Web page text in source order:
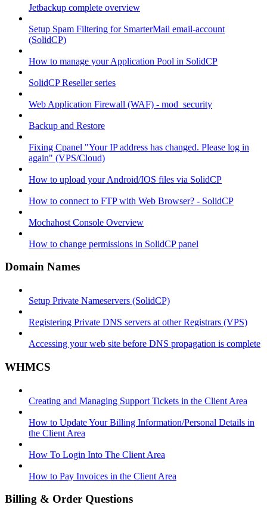
Jetbackup complete overview
Setup Spam Filtering for SmarterMail email-account
(SolidCP)
How to manage your Application Pool in SolidCP
SolidCP Reseller series
Web Application Firewall (WAF) - mod_security
Backup and Restore
Fixing Cpanel "Your IP address has changed. Please log in
again" (VPS/Cloud)
How to upload your Android/IOS files via SolidCP
How to connect to FTP with Web Browser? - SolidCP
Mochahost Console Overview
How to change permissions in SolidCP panel
Domain Names
Setup Private Nameservers (SolidCP)
Registering Private DNS servers at other Registrars (VPS)
Accessing your web site before DNS propagation is complete
WHMCS
Creating and Managing Support Tickets in the Client Area
How to Update Your Billing Information/Personal Details in
the Client Area
How To Login Into The Client Area
How to Pay Invoices in the Client Area
Billing & Order Questions